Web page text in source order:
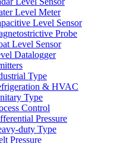
Level Meter
Level Sensor
Probe
Level Sensor
Datalogger
Type
& HVAC
Type
Control
Pressure
duty Type
Pressure